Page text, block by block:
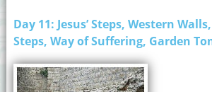
Day 11: Jesus’ Steps, Western
Steps, Way of Suffering, Garden